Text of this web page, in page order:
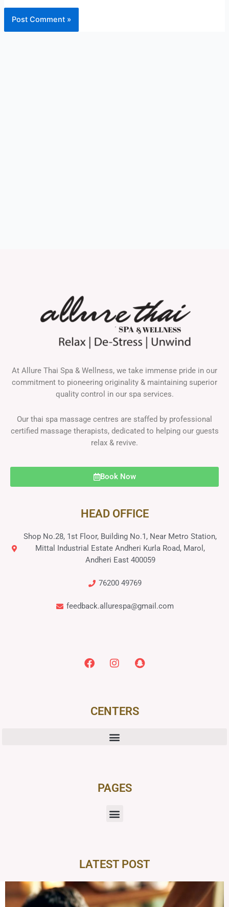
At Allure Thai Spa & Wellness, we take immense pride in our
commitment to pioneering originality & maintaining superior
quality control in our spa services.
Our thai spa massage centres are staffed by professional
certified massage therapists, dedicated to helping our guests
relax & revive.
Book Now
HEAD OFFICE
Shop No.28, 1st Floor, Building No.1, Near Metro Station,
Mittal Industrial Estate Andheri Kurla Road, Marol,
Andheri East 400059
76200 49769
feedback.allurespa@gmail.com
CENTERS
PAGES
LATEST POST